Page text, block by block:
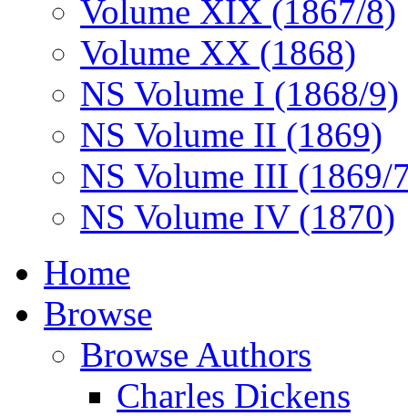
Volume XIX (1867/8)
Volume XX (1868)
NS Volume I (1868/9)
NS Volume II (1869)
NS Volume III (1869/
NS Volume IV (1870)
Home
Browse
Browse Authors
Charles Dickens